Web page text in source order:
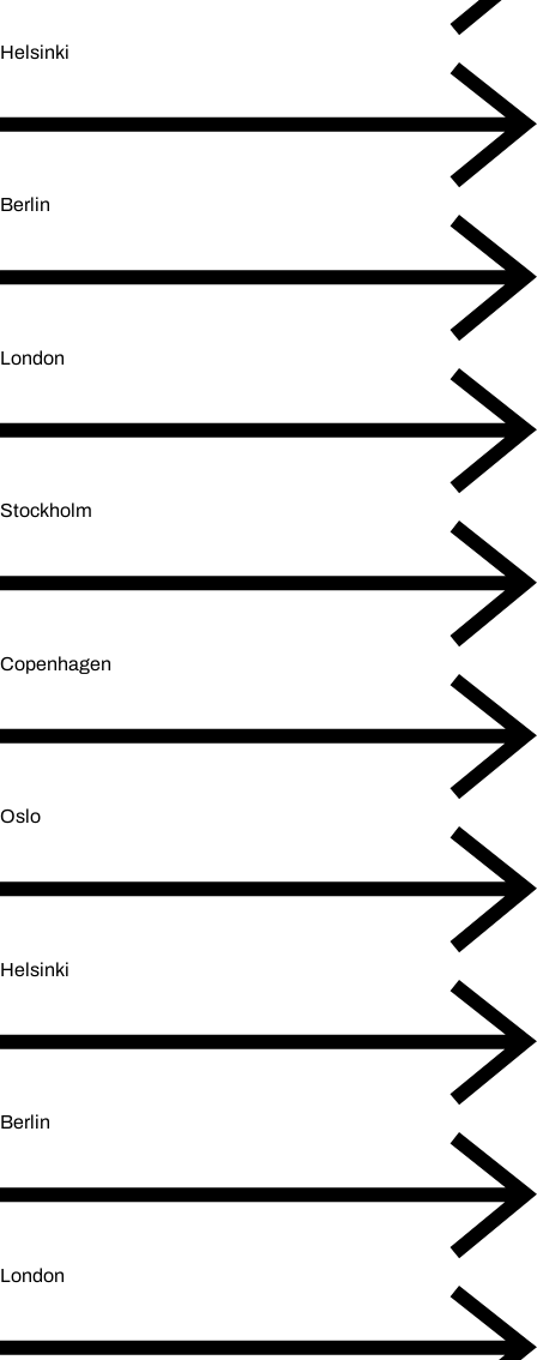
Helsinki
Berlin
London
Stockholm
Copenhagen
Oslo
Helsinki
Berlin
London